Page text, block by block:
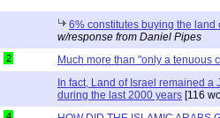
6% constitutes buying the land
w/response from Daniel Pipes
2 Much more than "only a tenuous
In fact, Land of Israel remained a
during the last 2000 years [116
4